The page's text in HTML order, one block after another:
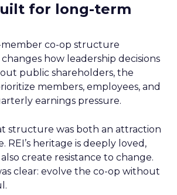
for long-term
member co-op structure
how leadership decisions
public shareholders, the
members, employees, and
earnings pressure.
structure was both an attraction
REI’s heritage is deeply loved,
create resistance to change.
clear: evolve the co-op without